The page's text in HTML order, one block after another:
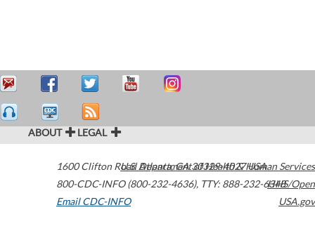
ABOUT LEGAL
1600 Clifton Road Atlanta,GA30329-4027USA
800-CDC-INFO (800-232-4636), TTY: 888-232-6348
Email CDC-INFO
U.S. Department of Health & Human Services
HHS/Open
USA.gov